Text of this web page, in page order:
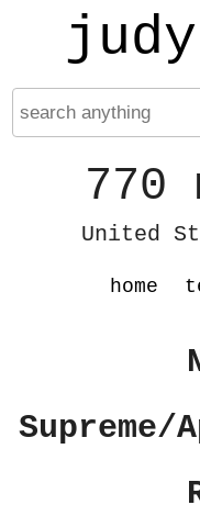
United
home